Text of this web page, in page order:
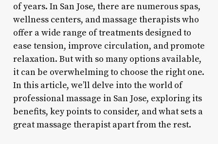
of years. In San Jose, there are numerous spas,
wellness centers, and massage therapists who
offer a wide range of treatments designed to
ease tension, improve circulation, and promote
relaxation. But with so many options available,
it can be overwhelming to choose the right one.
In this article, we’ll delve into the world of
professional massage in San Jose, exploring its
benefits, key points to consider, and what sets a
great massage therapist apart from the rest.